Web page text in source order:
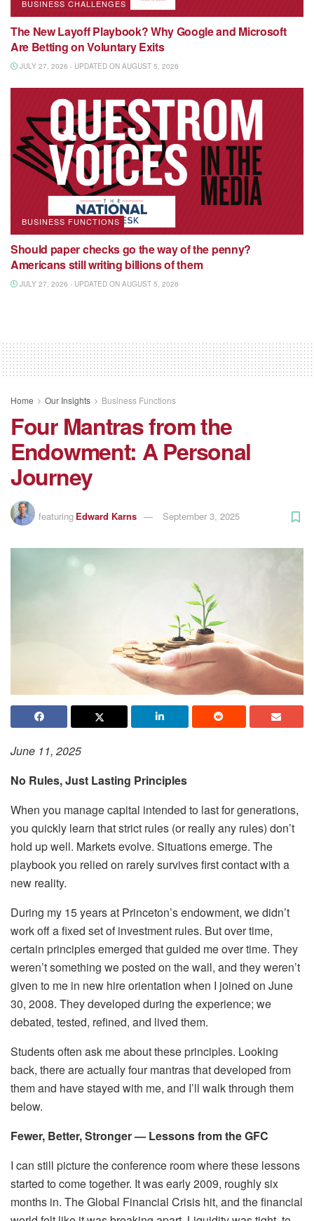
BUSINESS CHALLENGES
The New Layoff Playbook? Why Google and Microsoft
Are Betting on Voluntary Exits
JULY 27, 2026 - UPDATED ON AUGUST 5, 2026
BUSINESS FUNCTIONS
Should paper checks go the way of the penny?
Americans still writing billions of them
JULY 27, 2026 - UPDATED ON AUGUST 5, 2026
Home Our Insights Business Functions
Four Mantras from the
Endowment: A Personal
Journey
featuring Edward Karns September 3, 2025
June 11, 2025
No Rules, Just Lasting Principles
When you manage capital intended to last for generations,
you quickly learn that strict rules (or really any rules) don’t
hold up well. Markets evolve. Situations emerge. The
playbook you relied on rarely survives first contact with a
new reality.
During my 15 years at Princeton’s endowment, we didn’t
work off a fixed set of investment rules. But over time,
certain principles emerged that guided me over time. They
weren’t something we posted on the wall, and they weren’t
given to me in new hire orientation when I joined on June
30, 2008. They developed during the experience; we
debated, tested, refined, and lived them.
Students often ask me about these principles. Looking
back, there are actually four mantras that developed from
them and have stayed with me, and I’ll walk through them
below.
Fewer, Better, Stronger — Lessons from the GFC
I can still picture the conference room where these lessons
started to come together. It was early 2009, roughly six
months in. The Global Financial Crisis hit, and the financial